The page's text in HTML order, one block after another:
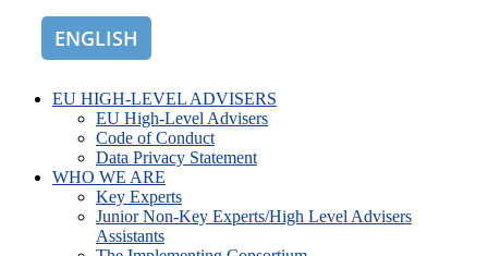
ENGLISH
EU HIGH-LEVEL ADVISERS
EU High-Level Advisers
Code of Conduct
Data Privacy Statement
WHO WE ARE
Key Experts
Junior Non-Key Experts/High Level Advisers
Assistants